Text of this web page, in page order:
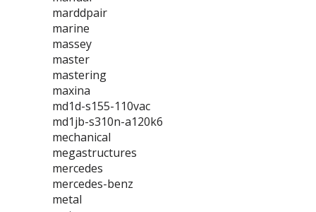
marddpair
marine
massey
master
mastering
maxina
md1d-s155-110vac
md1jb-s310n-a120k6
mechanical
megastructures
mercedes
mercedes-benz
metal